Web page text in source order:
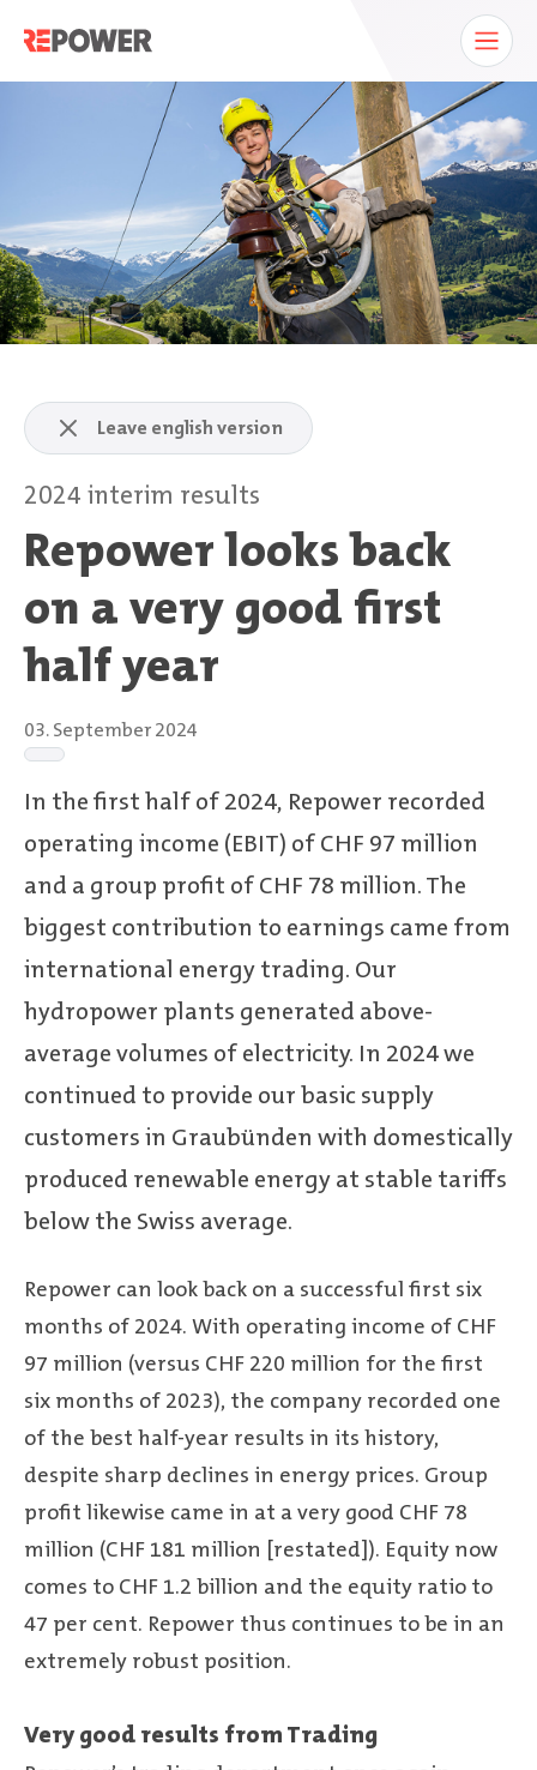
Leave english version
2024 interim results
Repower looks back
on a very good first
half year
03. September 2024
In the first half of 2024, Repower recorded
operating income (EBIT) of CHF 97 million
and a group profit of CHF 78 million. The
biggest contribution to earnings came from
international energy trading. Our
hydropower plants generated above-
average volumes of electricity. In 2024 we
continued to provide our basic supply
customers in Graubünden with domestically
produced renewable energy at stable tariffs
below the Swiss average.
Repower can look back on a successful first six
months of 2024. With operating income of CHF
97 million (versus CHF 220 million for the first
six months of 2023), the company recorded one
of the best half-year results in its history,
despite sharp declines in energy prices. Group
profit likewise came in at a very good CHF 78
million (CHF 181 million [restated]). Equity now
comes to CHF 1.2 billion and the equity ratio to
47 per cent. Repower thus continues to be in an
extremely robust position.
Very good results from Trading